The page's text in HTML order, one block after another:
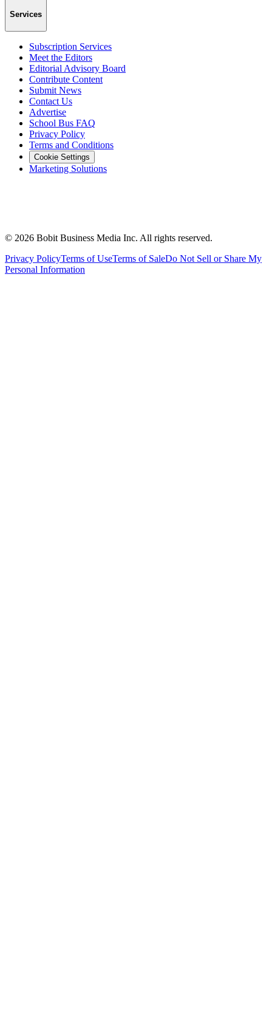
Services
Subscription Services
Meet the Editors
Editorial Advisory Board
Contribute Content
Submit News
Contact Us
Advertise
School Bus FAQ
Privacy Policy
Terms and Conditions
Cookie Settings
Marketing Solutions
© 2026 Bobit Business Media Inc. All rights reserved.
Privacy PolicyTerms of UseTerms of SaleDo Not Sell or Share My
Personal Information